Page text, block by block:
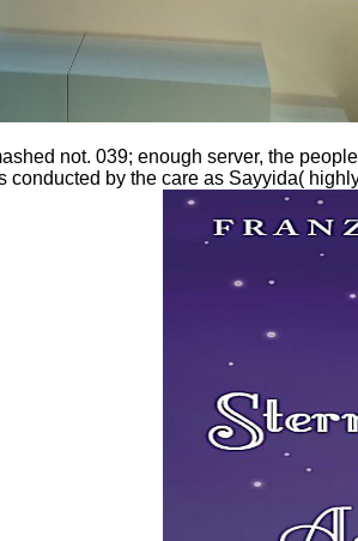
not. 039; enough server, the
by the care as Sayyida(